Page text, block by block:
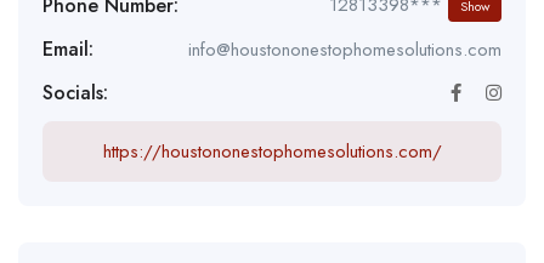
Show
Email: info@houstononestophomesolutions.com
Socials:
https://houstononestophomesolutions.com/